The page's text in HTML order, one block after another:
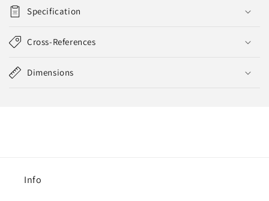
Specification
Cross-References
Dimensions
Info